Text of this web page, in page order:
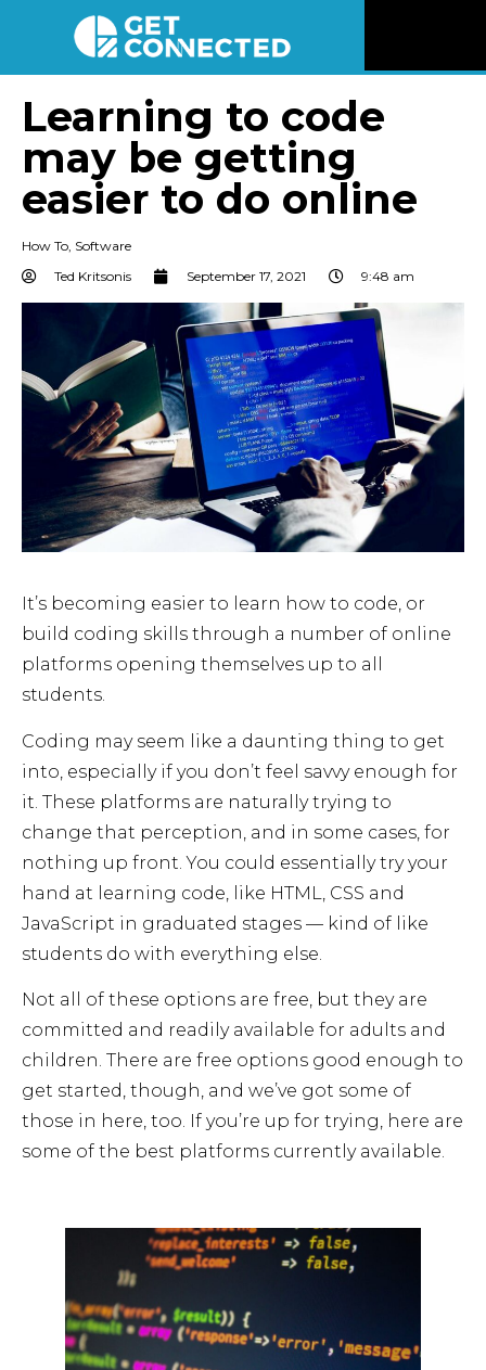
Videos
Listen
Connect
Learning to code
may be getting
easier to do online
How To, Software
Ted Kritsonis
September 17, 2021 9:48 am
It’s becoming easier to learn how to code, or
build coding skills through a number of online
platforms opening themselves up to all
students.
Coding may seem like a daunting thing to get
into, especially if you don’t feel savvy enough for
it. These platforms are naturally trying to
change that perception, and in some cases, for
nothing up front. You could essentially try your
hand at learning code, like HTML, CSS and
JavaScript in graduated stages — kind of like
students do with everything else.
Not all of these options are free, but they are
committed and readily available for adults and
children. There are free options good enough to
get started, though, and we’ve got some of
those in here, too. If you’re up for trying, here are
some of the best platforms currently available.